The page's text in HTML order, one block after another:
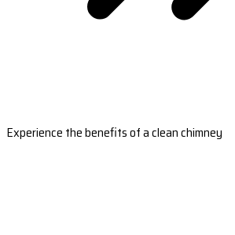
Experience the benefits of a clean chimney